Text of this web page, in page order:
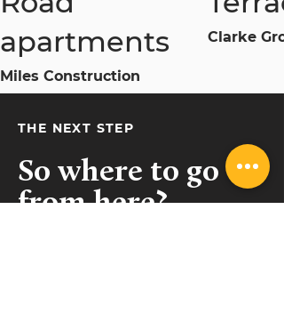
apartments
Miles Construction
Clarke
THE NEXT STEP
So where to go
from here?